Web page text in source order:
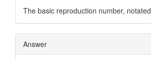
The basic reproduction number, notated
Answer